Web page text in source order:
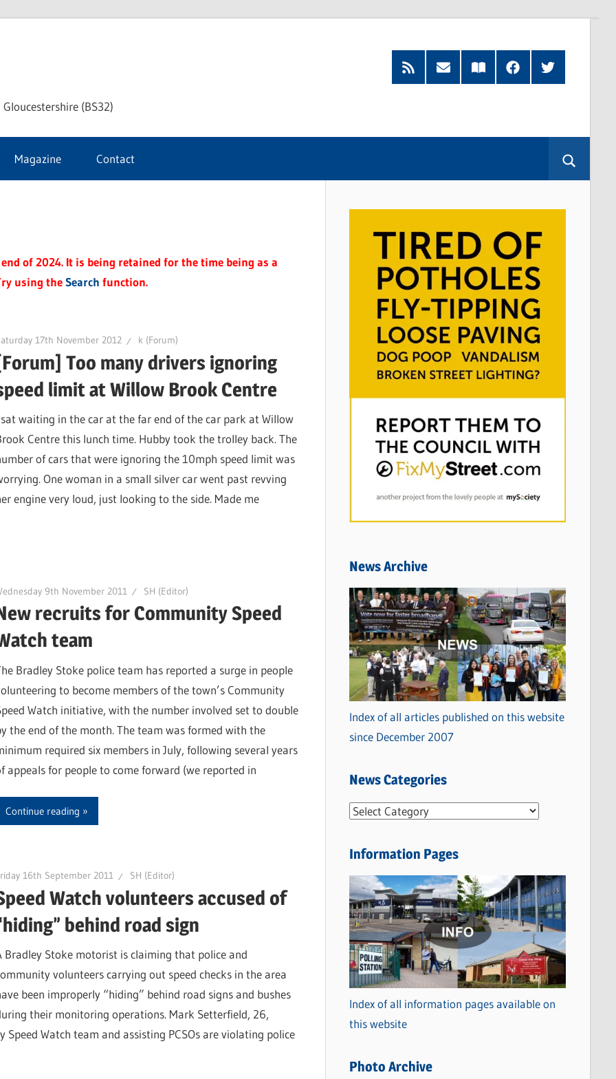
(BS32)
RSS
Feed
Subscribe
by
Read
our
FacebookTwitter
Magazine Contact
of 2024. It is being retained for the time being as a
using theSearch function.
17th November 2012 k (Forum)
Too many drivers ignoring
limit at Willow Brook Centre
waiting in the car at the far end of the car park at Willow
Centre this lunch time. Hubby took the trolley back. The
of cars that were ignoring the 10mph speed limit was
One woman in a small silver car went past revving
engine very loud, just looking to the side. Made me
9th November 2011 SH (Editor)
recruits for Community Speed
team
Bradley Stoke police team has reported a surge in people
to become members of the town’s Community
Watch initiative, with the number involved set to double
the end of the month. The team was formed with the
required six members in July, following several years
appeals for people to come forward (we reported in
Continue reading
16th September 2011 SH (Editor)
Watch volunteers accused of
behind road sign
Bradley Stoke motorist is claiming that police and
volunteers carrying out speed checks in the area
been improperly “hiding” behind road signs and bushes
their monitoring operations. Mark Setterfield, 26,
Watch team and assisting PCSOs are violating police
News Archive
Index of all articles published on this website
since December 2007
News Categories
N
w
C
a
t
e
g
o
r
i
s
Information Pages
Index of all information pages available on
this website
Photo Archive